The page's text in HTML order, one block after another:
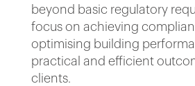
beyond basic regulatory
focus on achieving
optimising building
practical and efficient
clients.